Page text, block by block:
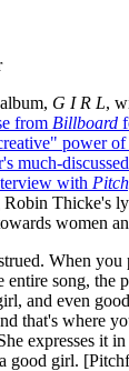
G I R L,
from Billboard
power
much-discussed
with
Thicke's
women
When you
entire song, the
and even
that's where
expresses it
a good girl.